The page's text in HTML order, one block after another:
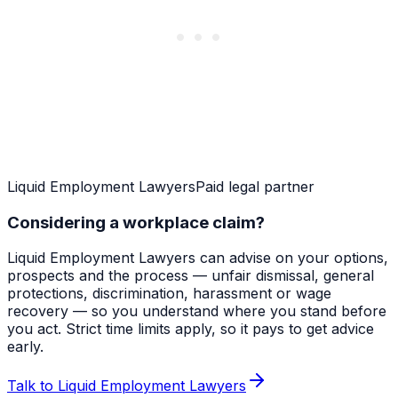
Liquid Employment LawyersPaid legal partner
Considering a workplace claim?
Liquid Employment Lawyers can advise on your options,
prospects and the process — unfair dismissal, general
protections, discrimination, harassment or wage
recovery — so you understand where you stand before
you act. Strict time limits apply, so it pays to get advice
early.
Talk to Liquid Employment Lawyers